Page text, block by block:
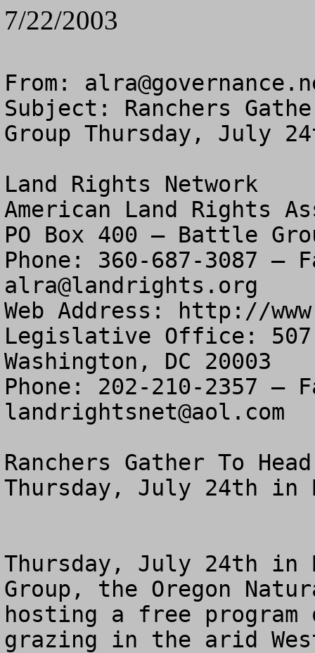
7/22/2003
From:
Subject: Ranchers
Group Thursday, July
Land Rights Network
American Land Rights
PO Box 400 – Battle
alra@landrights.org
Web Address: http://
Legislative Office: 507
Washington, DC 20003
landrightsnet@aol.com
Ranchers Gather To
Thursday, July 24th in
Thursday, July 24th in
Group, the Oregon
hosting a free
grazing in the arid